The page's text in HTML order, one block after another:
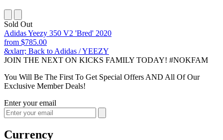
Sold Out
Adidas Yeezy 350 V2 'Bred' 2020
from $785.00
&xlarr; Back to Adidas / YEEZY
JOIN THE NEXT ON KICKS FAMILY TODAY! #NOKFAM
You Will Be The First To Get Special Offers AND All Of Our
Exclusive Member Deals!
Enter your email
Currency